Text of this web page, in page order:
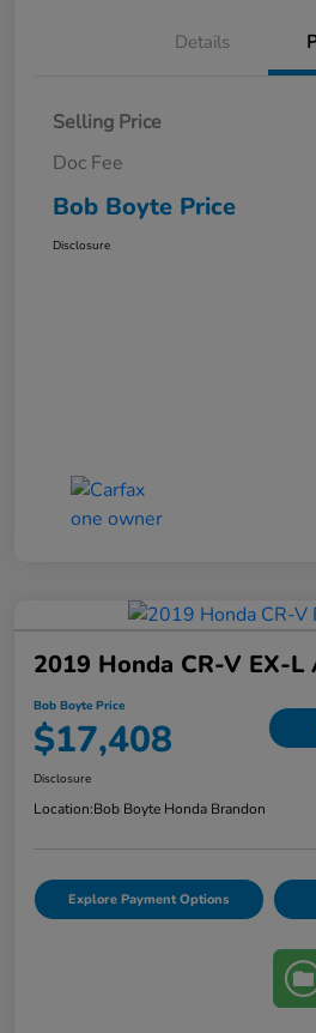
Details
Selling Price
Doc Fee
Bob Boyte Price
Disclosure
2019 Honda CR-V EX-L
Bob Boyte Price
$17,408
Disclosure
Location:Bob Boyte Honda Brandon
Explore Payment Options